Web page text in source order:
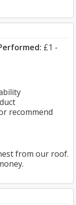
£1 -
recommend
from our roof.